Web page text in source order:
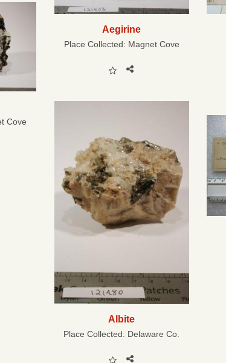
Aegirine
Place Collected: Magnet Cove
Cove
Albite
Place Collected: Delaware Co.